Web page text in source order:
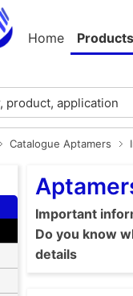
Home Products
Catalogue Aptamers
Important
Do you know
details